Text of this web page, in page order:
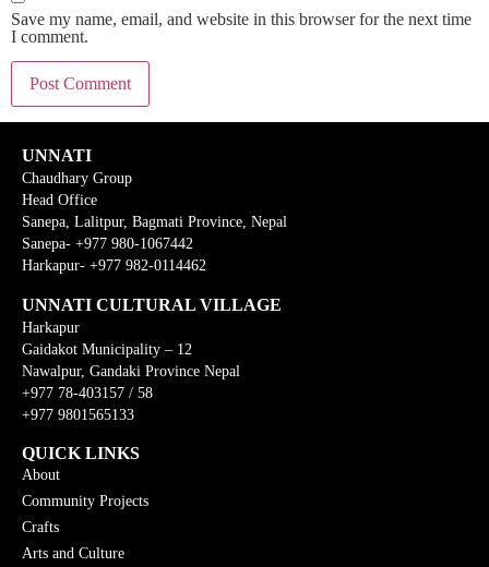
Save my name, email, and website in this browser for the next time
I comment.
UNNATI
Chaudhary Group
Head Office
Sanepa, Lalitpur, Bagmati Province, Nepal
Sanepa- +977 980-1067442
Harkapur- +977 982-0114462
UNNATI CULTURAL VILLAGE
Harkapur
Gaidakot Municipality – 12
Nawalpur, Gandaki Province Nepal
+977 78-403157 / 58
+977 9801565133
QUICK LINKS
About
Community Projects
Crafts
Arts and Culture